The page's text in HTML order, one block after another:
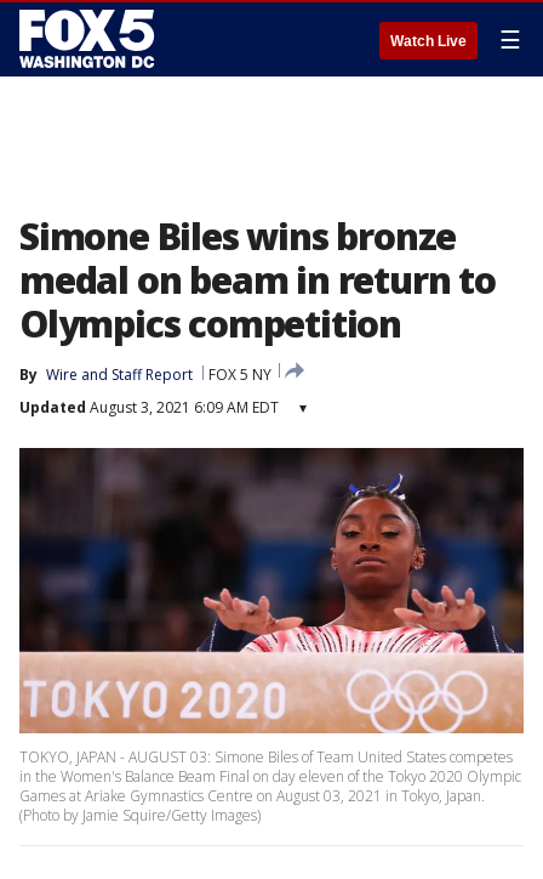
Watch Live ☰
Simone Biles wins bronze
medal on beam in return to
Olympics competition
By Wire and Staff Report
FOX 5 NY
Updated August 3, 2021 6:09 AM EDT ▾
TOKYO, JAPAN - AUGUST 03: Simone Biles of Team United States competes
in the Women's Balance Beam Final on day eleven of the Tokyo 2020 Olympic
Games at Ariake Gymnastics Centre on August 03, 2021 in Tokyo, Japan.
(Photo by Jamie Squire/Getty Images)